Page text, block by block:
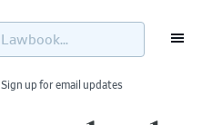
Sign up for email updates